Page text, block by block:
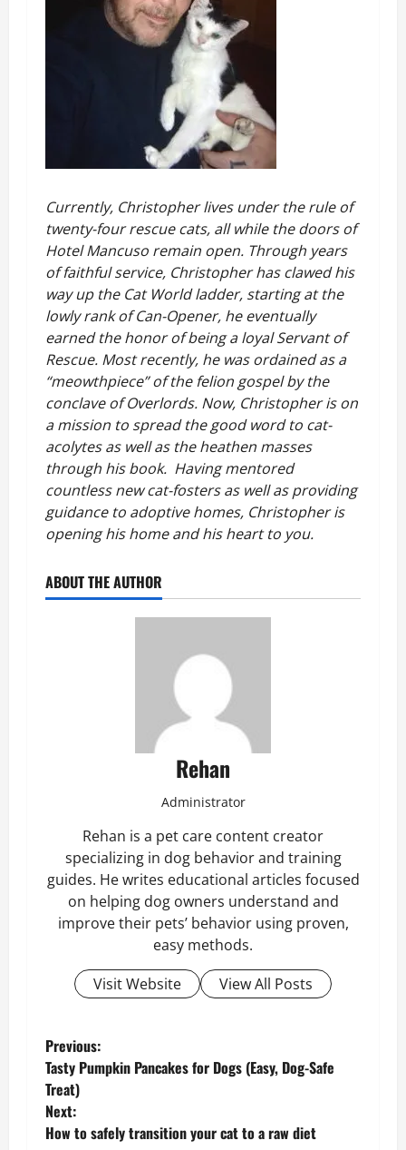
Currently, Christopher lives under the rule of
twenty-four rescue cats, all while the doors of
Hotel Mancuso remain open. Through years
of faithful service, Christopher has clawed his
way up the Cat World ladder, starting at the
lowly rank of Can-Opener, he eventually
earned the honor of being a loyal Servant of
Rescue. Most recently, he was ordained as a
“meowthpiece” of the felion gospel by the
conclave of Overlords. Now, Christopher is on
a mission to spread the good word to cat-
acolytes as well as the heathen masses
through his book. Having mentored
countless new cat-fosters as well as providing
guidance to adoptive homes, Christopher is
opening his home and his heart to you.
ABOUT THE AUTHOR
Rehan
Administrator
Rehan is a pet care content creator
specializing in dog behavior and training
guides. He writes educational articles focused
on helping dog owners understand and
improve their pets’ behavior using proven,
easy methods.
Visit Website
View All Posts
P
o
s
Previous:
Tasty Pumpkin Pancakes for Dogs (Easy, Dog-Safe
Treat)
Next:
How to safely transition your cat to a raw diet